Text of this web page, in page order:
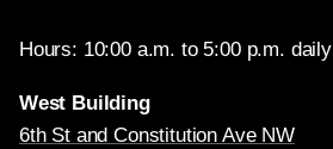
Hours: 10:00 a.m. to 5:00 p.m. daily
West Building
6th St and Constitution Ave NW